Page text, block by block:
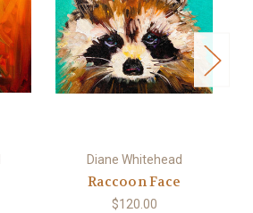
Diane Whitehead
Raccoon Face
$120.00